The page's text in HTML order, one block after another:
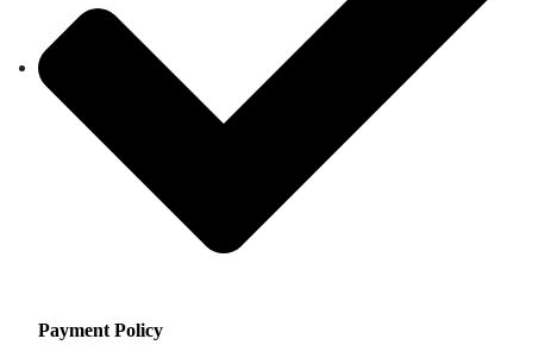
Payment Policy